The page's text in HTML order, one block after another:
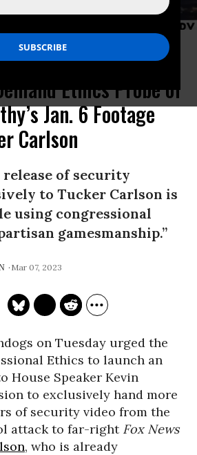
airs January 6 footage on March 6, 2023.
Screengrab)
Ethics Probe of
Jan. 6 Footage
Carlson
release of security
to Tucker Carlson is
using congressional
gamesmanship.”
Mar 07, 2023
on Tuesday urged the
Ethics to launch an
House Speaker Kevin
to exclusively hand more
of security video from the
attack to far-right Fox News
, who is already